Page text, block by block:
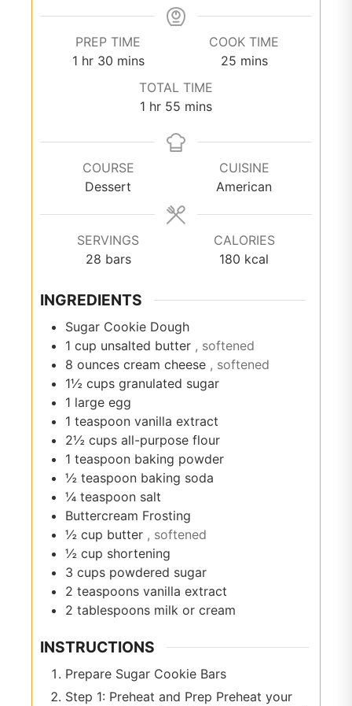
PREP TIME
1hour
hr 30minutes
mins
COOK TIME
25minutes
mins
TOTAL TIME
1 hour
hr 55 minutes
mins
COURSE
Dessert
CUISINE
American
SERVINGS
28 bars
CALORIES
180 kcal
INGREDIENTS
Sugar Cookie Dough
1 cup unsalted butter , softened
8 ounces cream cheese , softened
1½ cups granulated sugar
1 large egg
1 teaspoon vanilla extract
2½ cups all-purpose flour
1 teaspoon baking powder
½ teaspoon baking soda
¼ teaspoon salt
Buttercream Frosting
½ cup butter , softened
½ cup shortening
3 cups powdered sugar
2 teaspoons vanilla extract
2 tablespoons milk or cream
INSTRUCTIONS
Prepare Sugar Cookie Bars
Step 1: Preheat and Prep Preheat your